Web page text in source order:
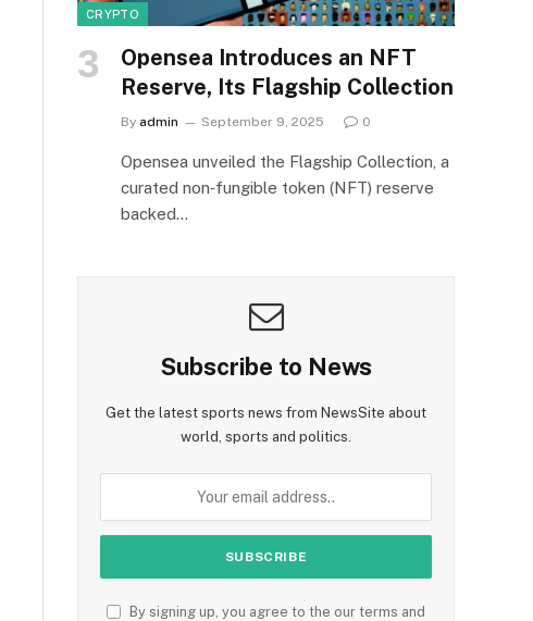
CRYPTO
Opensea Introduces an NFT
Reserve, Its Flagship Collection
By admin September 9, 2025 0
Opensea unveiled the Flagship Collection, a
curated non‑fungible token (NFT) reserve
backed…
Subscribe to News
Get the latest sports news from NewsSite about
world, sports and politics.
By signing up, you agree to the our terms and